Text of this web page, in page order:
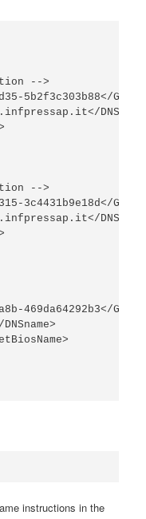
-->
5b2f3c303b88</Guid>
-->
3c4431b9e18d</Guid>
469da64292b3</Guid>
instructions in the